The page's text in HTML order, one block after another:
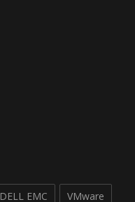
DELL EMC VMware